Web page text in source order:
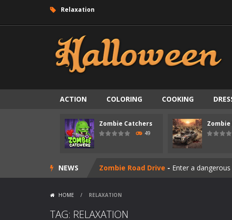
Relaxation
ACTION COLORING COOKING
Zombie Catchers
49
Zombie
NEWS
Zombie swarm- Zombie swarm is a
Zombie Catchers
Zombie Road Drive - Enter a
HOME / RELAXATION
TAG: RELAXATION